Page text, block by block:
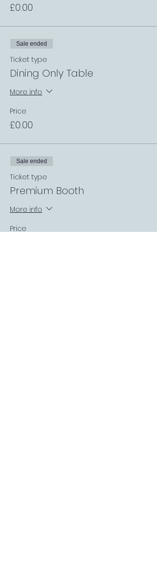
£0.00
Sale ended
Ticket type
Dining Only Table
More info
Price
£0.00
Sale ended
Ticket type
Premium Booth
More info
Price